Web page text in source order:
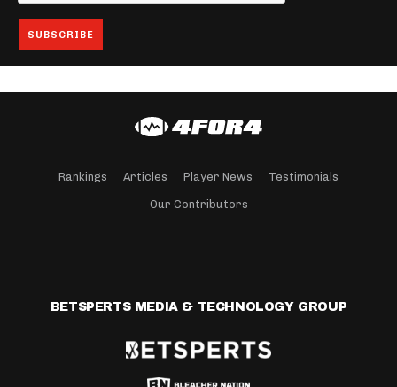
Rankings Articles Player News Testimonials
Our Contributors
BETSPERTS MEDIA & TECHNOLOGY GROUP